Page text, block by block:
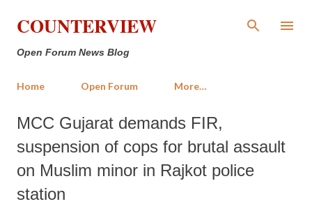
Skip to main content
COUNTERVIEW
Open Forum News Blog
Home Open Forum More…
MCC Gujarat demands FIR,
suspension of cops for brutal assault
on Muslim minor in Rajkot police
station